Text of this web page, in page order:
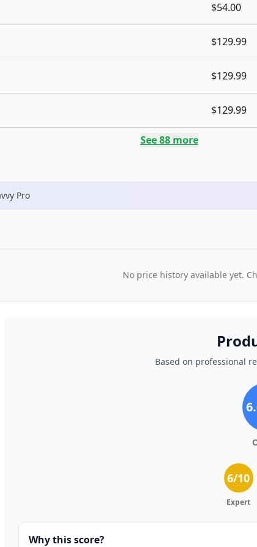
$54.00
$129.99
$129.99
$129.99
See88more
Pro
No price history available yet.
Based on professional
6/10
Expert
Why this score?